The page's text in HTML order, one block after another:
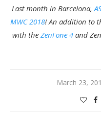
Last month in Barcelona,
MWC 2018! An addition to
with the ZenFone 4and
March 23,